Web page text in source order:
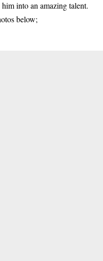
into an amazing talent.
below;